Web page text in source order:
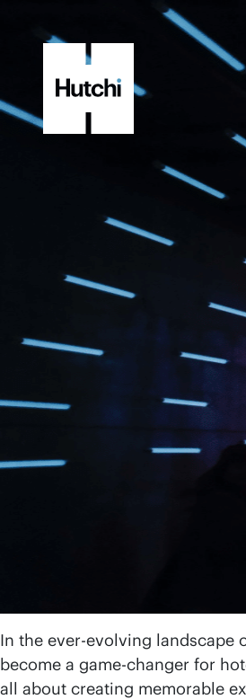
In the ever-evolving landscape
become a game-changer for
all about creating memorable